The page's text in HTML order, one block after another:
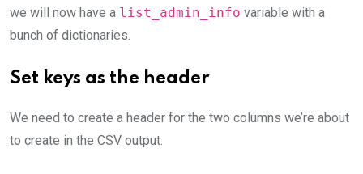
we will now have a list_admin_info variable with a
bunch of dictionaries.
Set keys as the header
We need to create a header for the two columns we’re about
to create in the CSV output.